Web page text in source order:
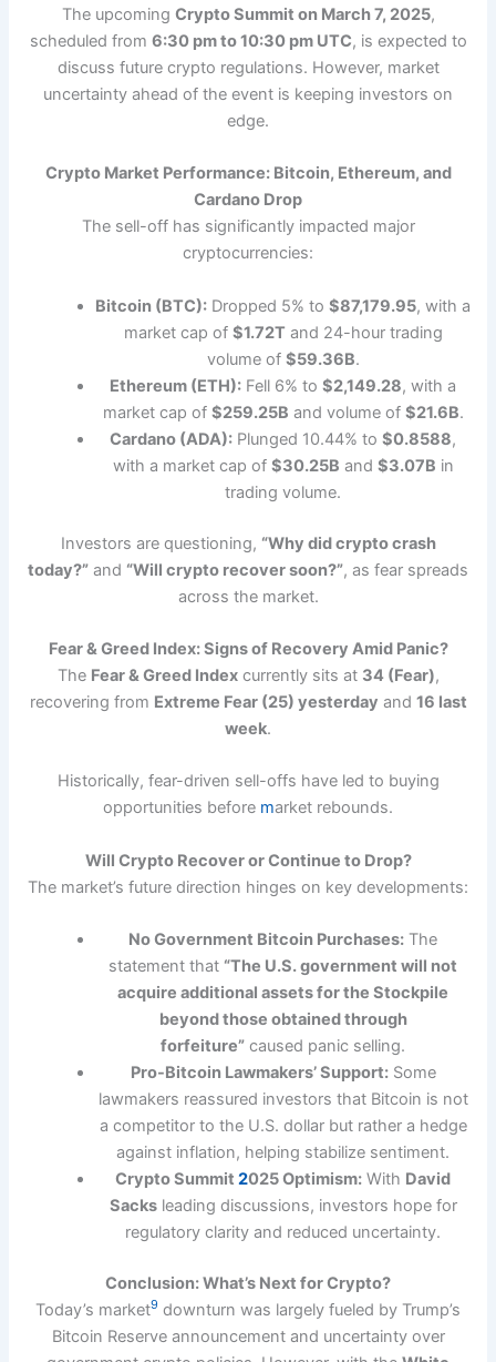
The upcoming Crypto Summit on March 7, 2025,
scheduled from 6:30 pm to 10:30 pm UTC, is expected to
discuss future crypto regulations. However, market
uncertainty ahead of the event is keeping investors on
edge.
Crypto Market Performance: Bitcoin, Ethereum, and
Cardano Drop
The sell-off has significantly impacted major
cryptocurrencies:
Bitcoin (BTC): Dropped 5% to$87,179.95, with a
market cap of $1.72Tand 24-hour trading
volume of $59.36B.
Ethereum (ETH): Fell 6% to$2,149.28, with a
market cap of $259.25B and volume of $21.6B.
Cardano (ADA): Plunged 10.44% to$0.8588,
with a market cap of $30.25B and $3.07B in
trading volume.
Investors are questioning, “Why did crypto crash
today?” and “Will crypto recover soon?”, as fear spreads
across the market.
Fear & Greed Index: Signs of Recovery Amid Panic?
The Fear & Greed Indexcurrently sits at 34 (Fear),
recovering from Extreme Fear (25) yesterday and 16 last
week.
Historically, fear-driven sell-offs have led to buying
opportunities before market rebounds.
Will Crypto Recover or Continue to Drop?
The market’s future direction hinges on key developments:
No Government Bitcoin Purchases: The
statement that “The U.S. government will not
acquire additional assets for the Stockpile
beyond those obtained through
forfeiture” caused panic selling.
Pro-Bitcoin Lawmakers’ Support:Some
lawmakers reassured investors that Bitcoin is not
a competitor to the U.S. dollar but rather a hedge
against inflation, helping stabilize sentiment.
Crypto Summit2025 Optimism: With David
Sacksleading discussions, investors hope for
regulatory clarity and reduced uncertainty.
Conclusion: What’s Next for Crypto?
Today’s market9 downturn was largely fueled by Trump’s
Bitcoin Reserve announcement and uncertainty over